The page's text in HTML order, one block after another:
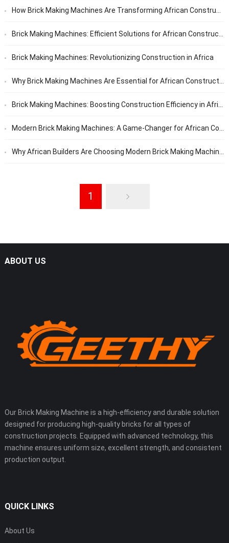
How Brick Making Machines Are Transforming African Construction
Brick Making Machines: Efficient Solutions for African Construction
Brick Making Machines: Revolutionizing Construction in Africa
Why Brick Making Machines Are Essential for African Construction Projects
Brick Making Machines: Boosting Construction Efficiency in Africa
Modern Brick Making Machines: A Game-Changer for African Construction
Why African Builders Are Choosing Modern Brick Making Machines
1
ABOUT US
Our Brick Making Machine is a high-efficiency and durable solution
designed for producing high-quality bricks for all types of
construction projects. Equipped with advanced technology, this
machine ensures uniform size, excellent strength, and consistent
production output.
QUICK LINKS
About Us